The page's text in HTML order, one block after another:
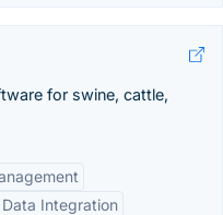
for swine, cattle,
Data Integration